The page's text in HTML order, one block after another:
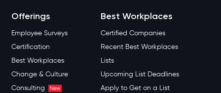
Offerings
Employee Surveys
Certification
Best Workplaces
Change & Culture
Consulting
New
Best Workplaces
Certified Companies
Recent Best Workplaces
Lists
Upcoming List Deadlines
Apply to Get on a List